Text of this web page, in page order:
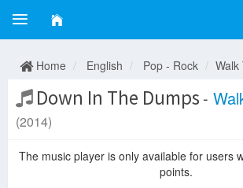
Home English Pop - Rock Walk
Down In The Dumps -
(2014)
The music player is only available for users
points.